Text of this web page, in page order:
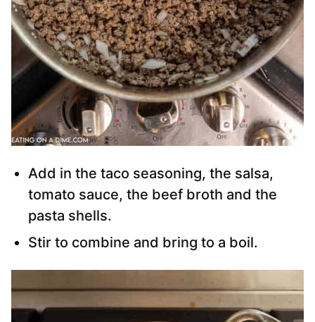
Add in the taco seasoning, the salsa,
tomato sauce, the beef broth and the
pasta shells.
Stir to combine and bring to a boil.